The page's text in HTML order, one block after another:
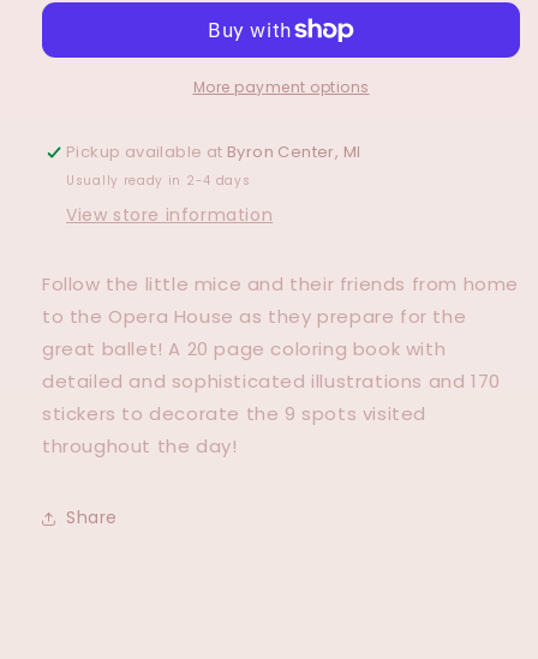
Dance
Dance
Coloring
More payment options
Pickup available at Byron Center, MI
Usually ready in 2-4 days
View store information
Follow the little mice and their friends from home
to the Opera House as they prepare for the
great ballet! A 20 page coloring book with
detailed and sophisticated illustrations and 170
stickers to decorate the 9 spots visited
throughout the day!
Share